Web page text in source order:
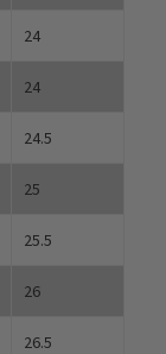
24
24
24.5
25
25.5
26
26.5